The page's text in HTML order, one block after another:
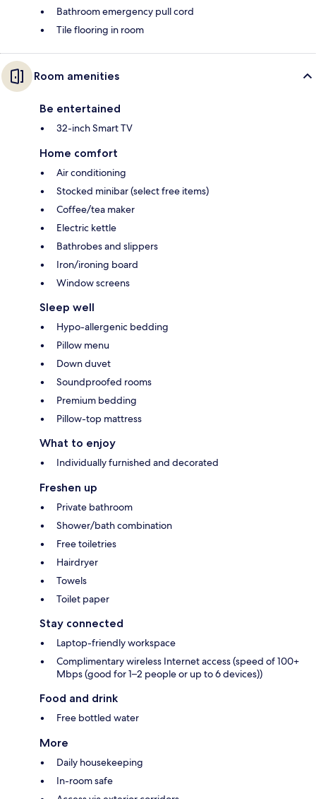
Bathroom emergency pull cord
Tile flooring in room
Room amenities
Be entertained
32-inch Smart TV
Home comfort
Air conditioning
Stocked minibar (select free items)
Coffee/tea maker
Electric kettle
Bathrobes and slippers
Iron/ironing board
Window screens
Sleep well
Hypo-allergenic bedding
Pillow menu
Down duvet
Soundproofed rooms
Premium bedding
Pillow-top mattress
What to enjoy
Individually furnished and decorated
Freshen up
Private bathroom
Shower/bath combination
Free toiletries
Hairdryer
Towels
Toilet paper
Stay connected
Laptop-friendly workspace
Complimentary wireless Internet access (speed of 100+
Mbps (good for 1–2 people or up to 6 devices))
Food and drink
Free bottled water
More
Daily housekeeping
In-room safe